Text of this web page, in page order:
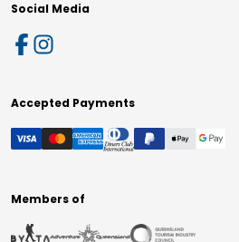
Social Media
Accepted Payments
Members of